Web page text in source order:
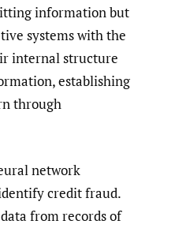
information but
systems with the
internal structure
establishing
through
network
credit fraud.
from records of